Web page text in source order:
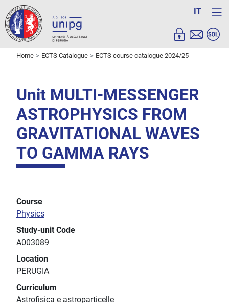
IT
Home ECTS Catalogue ECTS course catalogue 2024/25
Unit MULTI-MESSENGER
ASTROPHYSICS FROM
GRAVITATIONAL WAVES
TO GAMMA RAYS
Course
Physics
Study-unit Code
A003089
Location
PERUGIA
Curriculum
Astrofisica e astroparticelle